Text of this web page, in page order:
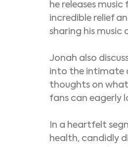
he releases
incredible relief
sharing his music
Jonah also
into the intimate
thoughts on
fans can eagerly
In a heartfelt
health, candidly